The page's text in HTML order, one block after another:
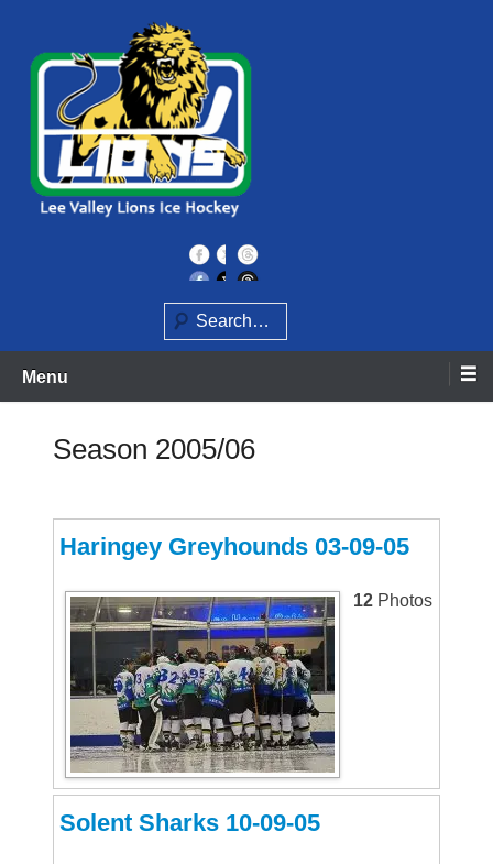
content
Lee Valley Lions
Search
Menu
Season 2005/06
Haringey Greyhounds 03-09-05
12 Photos
Solent Sharks 10-09-05